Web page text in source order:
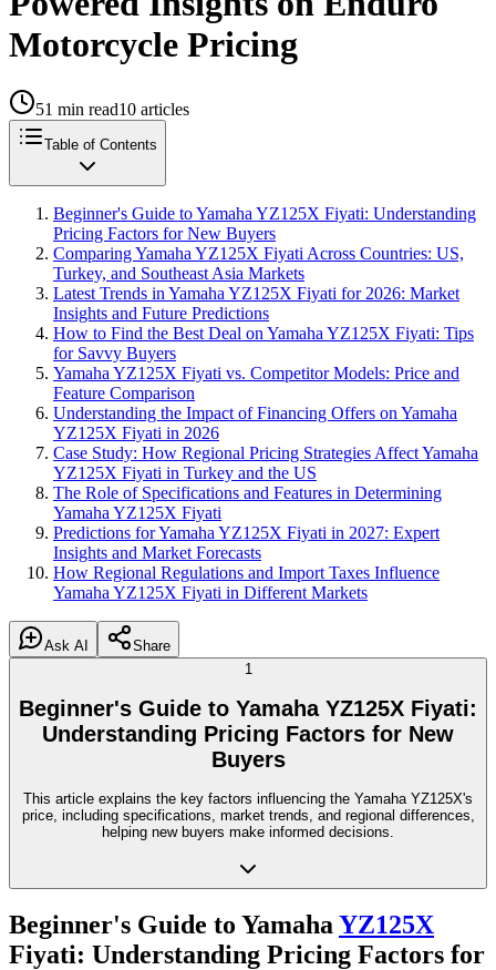
Motorcycle Pricing
51 min read10 articles
Table of Contents
Beginner's Guide to Yamaha YZ125X Fiyati: Understanding
Pricing Factors for New Buyers
Comparing Yamaha YZ125X Fiyati Across Countries: US,
Turkey, and Southeast Asia Markets
Latest Trends in Yamaha YZ125X Fiyati for 2026: Market
Insights and Future Predictions
How to Find the Best Deal on Yamaha YZ125X Fiyati: Tips
for Savvy Buyers
Yamaha YZ125X Fiyati vs. Competitor Models: Price and
Feature Comparison
Understanding the Impact of Financing Offers on Yamaha
YZ125X Fiyati in 2026
Case Study: How Regional Pricing Strategies Affect Yamaha
YZ125X Fiyati in Turkey and the US
The Role of Specifications and Features in Determining
Yamaha YZ125X Fiyati
Predictions for Yamaha YZ125X Fiyati in 2027: Expert
Insights and Market Forecasts
How Regional Regulations and Import Taxes Influence
Yamaha YZ125X Fiyati in Different Markets
Ask AI
Share
1
Beginner's Guide to Yamaha YZ125X Fiyati:
Understanding Pricing Factors for New
Buyers
This article explains the key factors influencing the Yamaha YZ125X's
price, including specifications, market trends, and regional differences,
helping new buyers make informed decisions.
Beginner's Guide to YamahaYZ125X
Fiyati: Understanding Pricing Factors for